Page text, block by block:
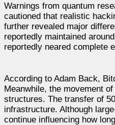
Warnings from quantum
cautioned that realistic
further revealed major
reportedly maintained
reportedly neared complete
According to Adam Back,
Meanwhile, the movement
structures. The transfer of
infrastructure. Although
continue influencing how